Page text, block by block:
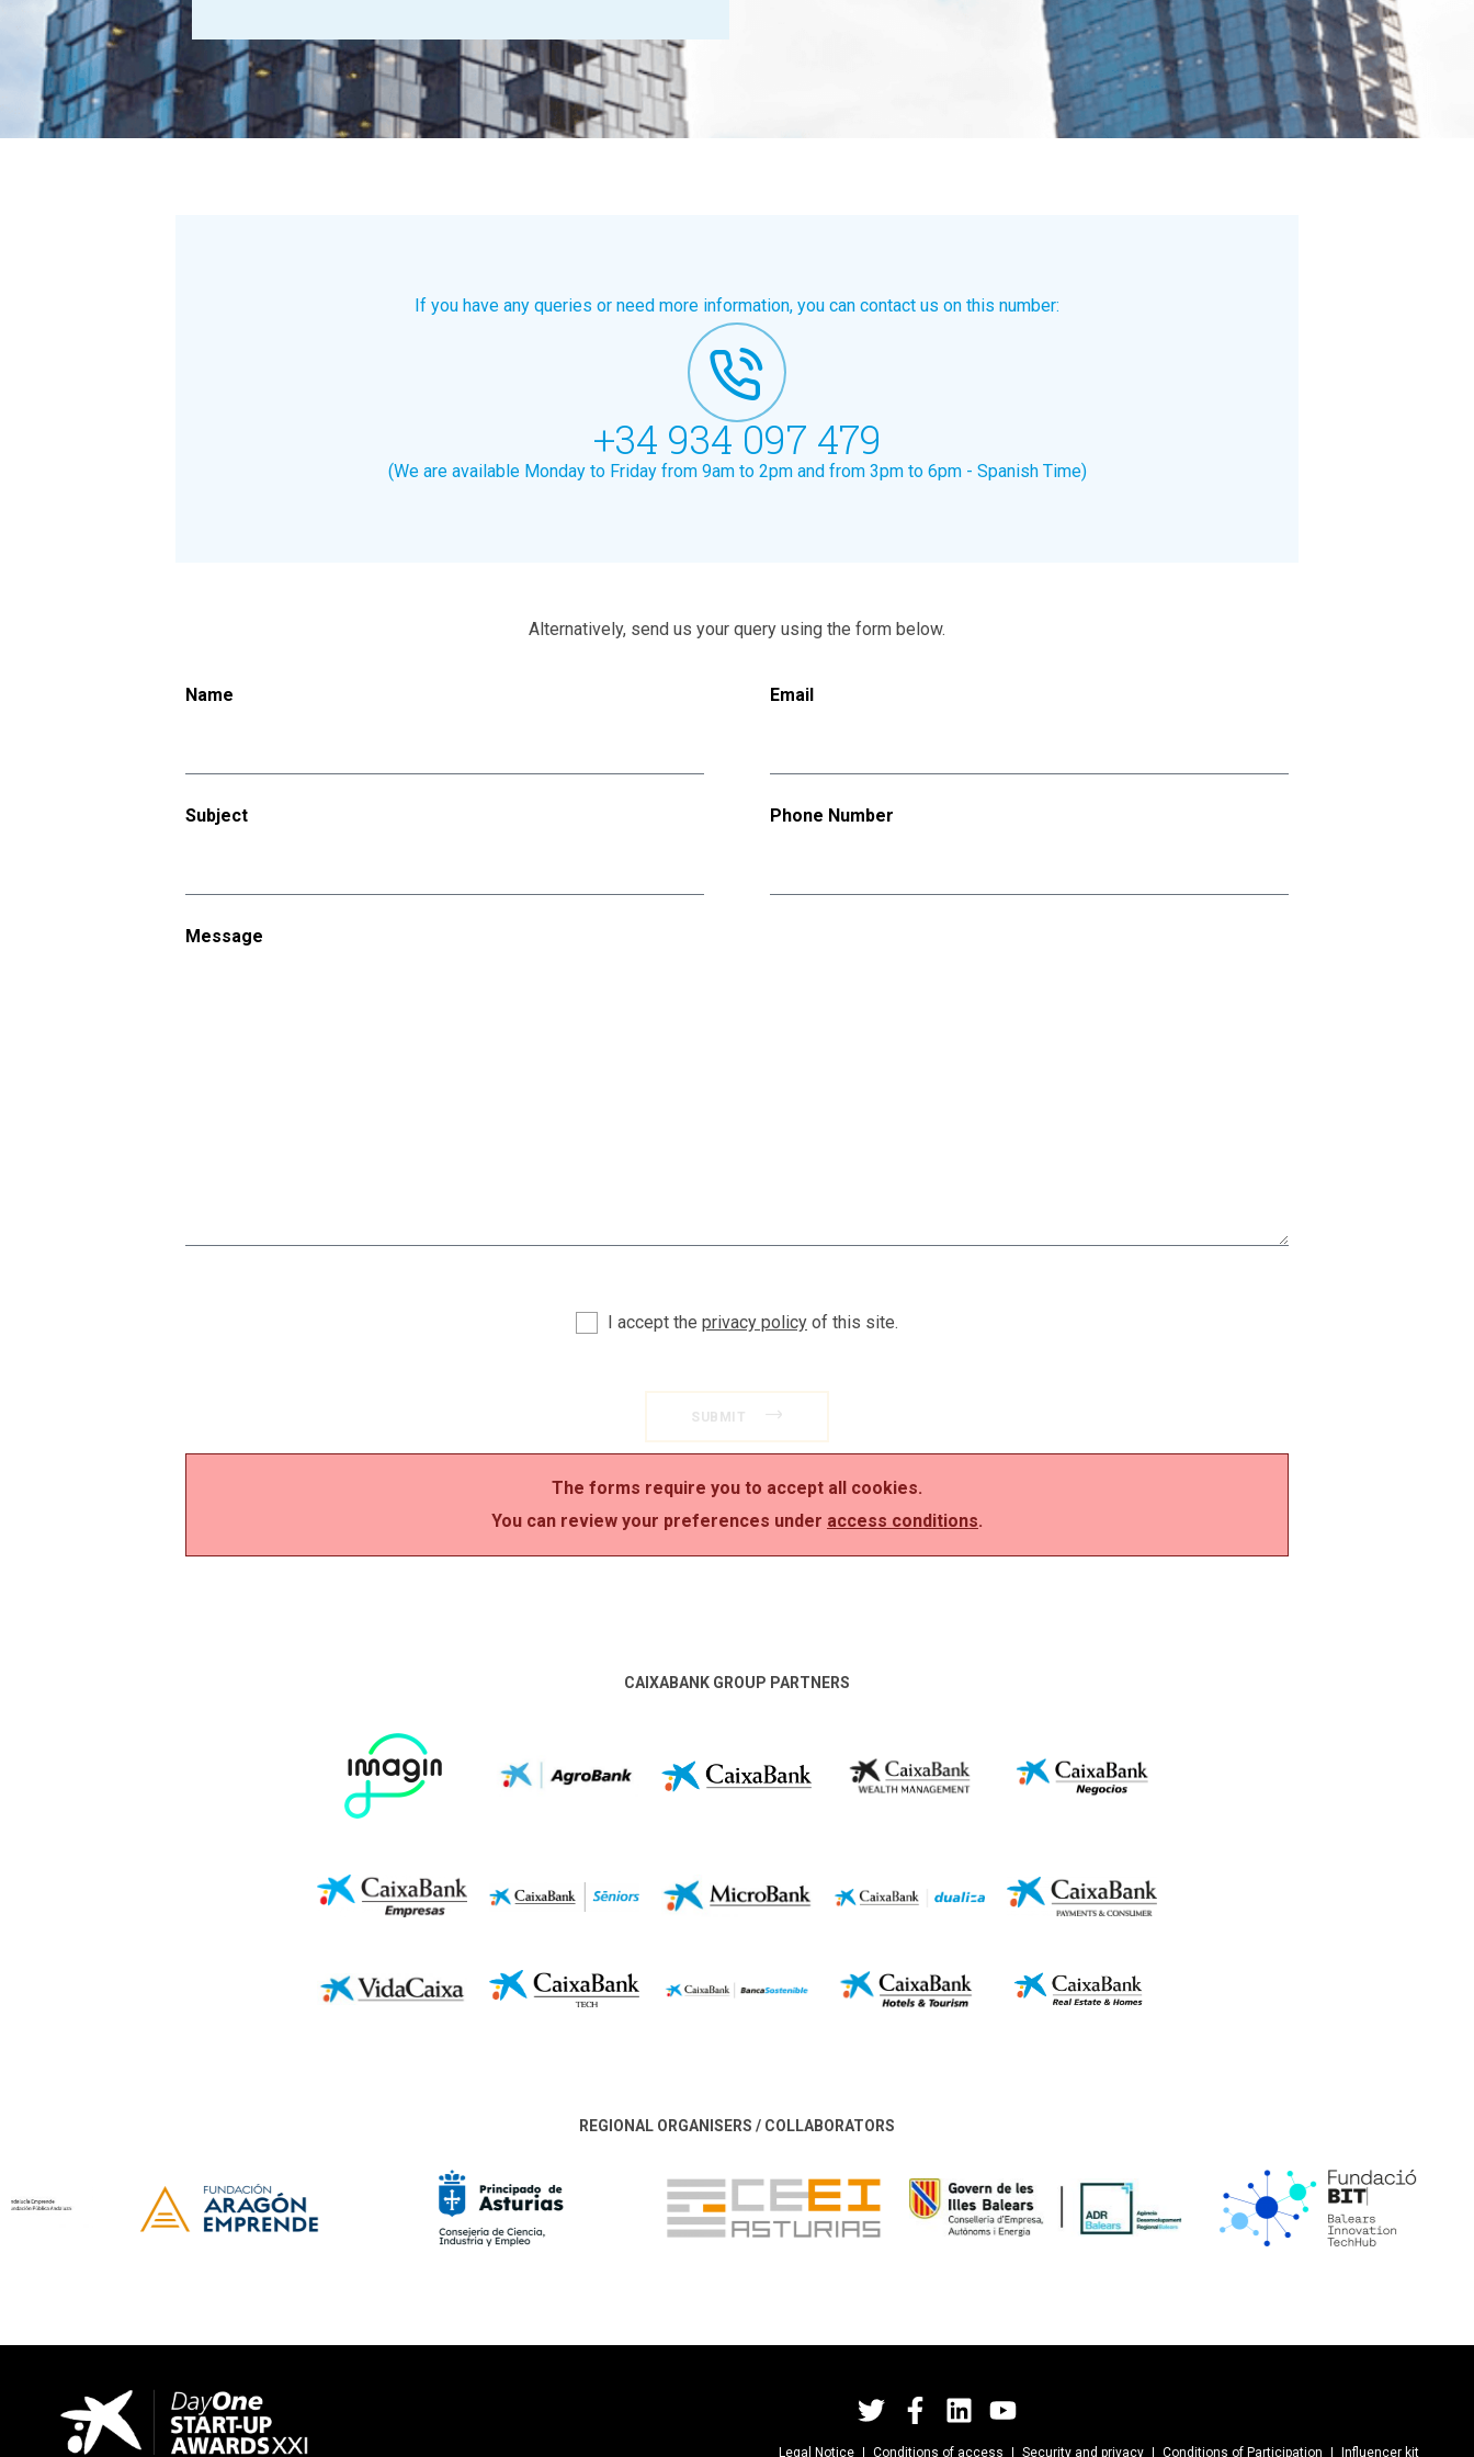
If you have any queries or need more information, you can contact us on this number:
+34 934 097 479
(We are available Monday to Friday from 9am to 2pm and from 3pm to 6pm - Spanish Time)
Alternatively, send us your query using the form below.
Name Email
Subject Phone Number
Message
I accept the privacy policy of this site.
SUBMIT
The forms require you to accept all cookies.
You can review your preferences under access conditions.
CAIXABANK GROUP PARTNERS
REGIONAL ORGANISERS / COLLABORATORS
Legal Notice Conditions of access Security and privacy Conditions of Participation Influencer kit